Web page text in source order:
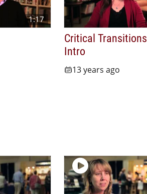
1:17
Critical Transitions
Intro
13 years ago